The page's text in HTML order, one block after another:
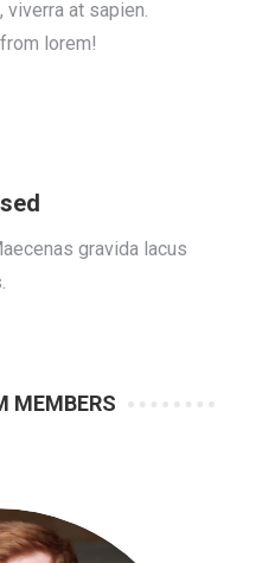
viverra at sapien.
lorem!
gravida lacus
MEMBERS